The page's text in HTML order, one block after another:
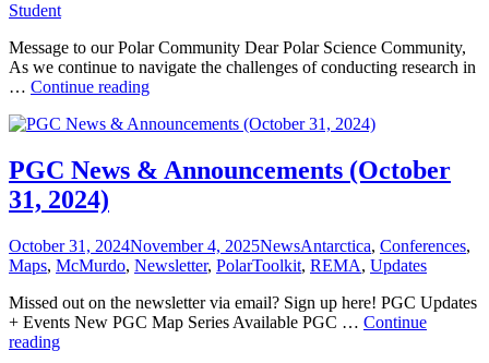
Student
Message to our Polar Community Dear Polar Science Community,
As we continue to navigate the challenges of conducting research in
… Continue readingPGC
&
(March
14,
PGC News & Announcements (October
31, 2024)
Posted
on
October 31, 2024November 4, 2025Categories
NewsTags
Antarctica, Conferences,
Maps, McMurdo, Newsletter, PolarToolkit, REMA, Updates
Missed out on the newsletter via email? Sign up here! PGC Updates
+ Events New PGC Map Series Available PGC … Continue
readingPGC